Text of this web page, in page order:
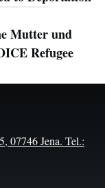
Mutter und
Refugee
07746 Jena. Tel.: